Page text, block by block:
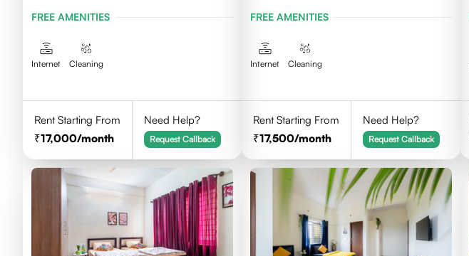
FREE AMENITIES
Internet Cleaning
Rent Starting From
17,000/month
Need Help?
Request Callback
FREE AMENITIES
Internet Cleaning
Rent Starting From
17,500/month
Need Help?
Request Callback